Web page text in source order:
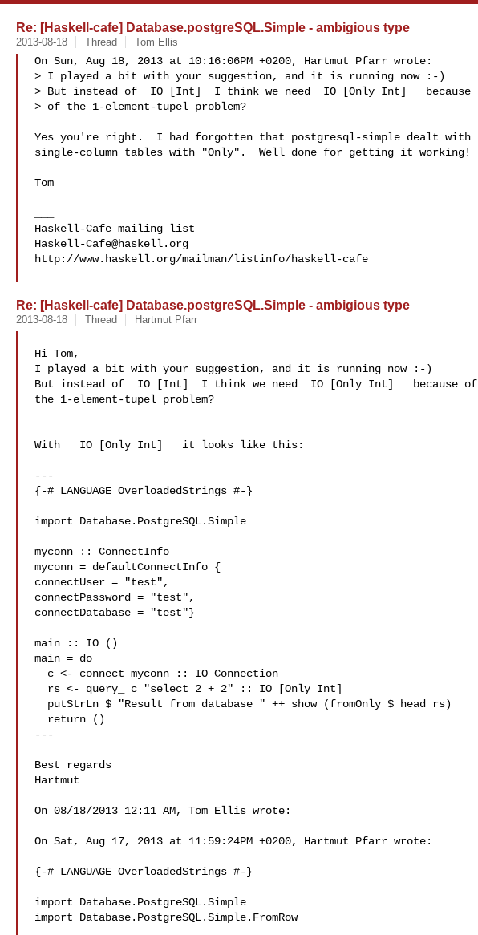
Re: [Haskell-cafe] Database.postgreSQL.Simple - ambigious type
2013-08-18 Thread Tom Ellis
On Sun, Aug 18, 2013 at 10:16:06PM +0200, Hartmut Pfarr wrote:
> I played a bit with your suggestion, and it is running now :-)
> But instead of  IO [Int]  I think we need  IO [Only Int]   because
> of the 1-element-tupel problem?
Yes you're right.  I had forgotten that postgresql-simple dealt with
single-column tables with "Only".  Well done for getting it working!
Tom
Haskell-Cafe@haskell.org
http://www.haskell.org/mailman/listinfo/haskell-cafe
Re: [Haskell-cafe] Database.postgreSQL.Simple - ambigious type
2013-08-18 Thread Hartmut Pfarr
Hi Tom,
I played a bit with your suggestion, and it is running now :-)
But instead of  IO [Int]  I think we need  IO [Only Int]   because of
the 1-element-tupel problem?
With   IO [Only Int]   it looks like this:
---
{-# LANGUAGE OverloadedStrings #-}
import Database.PostgreSQL.Simple
myconn :: ConnectInfo
myconn = defaultConnectInfo {
connectUser = "test",
connectPassword = "test",
connectDatabase = "test"}
main :: IO ()
main = do
---
Best regards
Hartmut
On 08/18/2013 12:11 AM, Tom Ellis wrote:
On Sat, Aug 17, 2013 at 11:59:24PM +0200, Hartmut Pfarr wrote:
{-# LANGUAGE OverloadedStrings #-}
import Database.PostgreSQL.Simple
import Database.PostgreSQL.Simple.FromRow